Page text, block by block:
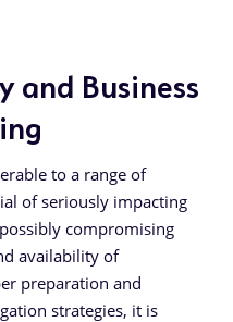
and Business
to a range of
of seriously impacting
compromising
availability of
preparation and
strategies, it is